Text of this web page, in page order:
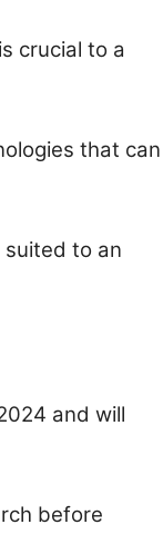
crucial to a
that can
suited to an
and will
before